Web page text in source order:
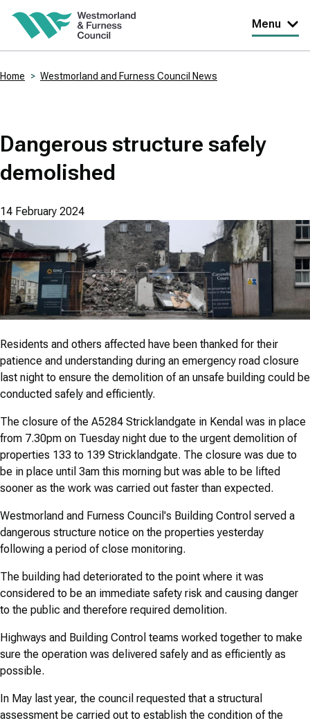
Skip
content
Menu
Home Westmorland and Furness Council News
Dangerous structure safely
demolished
14 February 2024
Residents and others affected have been thanked for their
patience and understanding during an emergency road closure
last night to ensure the demolition of an unsafe building could be
conducted safely and efficiently.
The closure of the A5284 Stricklandgate in Kendal was in place
from 7.30pm on Tuesday night due to the urgent demolition of
properties 133 to 139 Stricklandgate. The closure was due to
be in place until 3am this morning but was able to be lifted
sooner as the work was carried out faster than expected.
Westmorland and Furness Council's Building Control served a
dangerous structure notice on the properties yesterday
following a period of close monitoring.
The building had deteriorated to the point where it was
considered to be an immediate safety risk and causing danger
to the public and therefore required demolition.
Highways and Building Control teams worked together to make
sure the operation was delivered safely and as efficiently as
possible.
In May last year, the council requested that a structural
assessment be carried out to establish the condition of the